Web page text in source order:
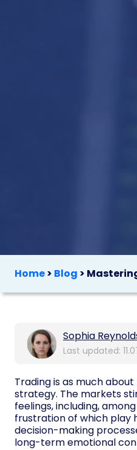
Home> Blog >
Sophia
Last updated:
Trading is as much
strategy. The markets
feelings, including,
frustration of which play
decision-making
long-term emotional